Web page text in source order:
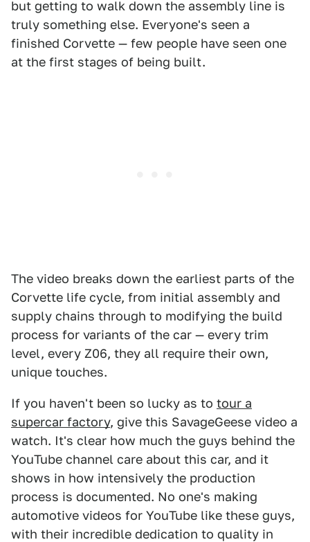
but getting to walk down the assembly line is
truly something else. Everyone's seen a
finished Corvette — few people have seen one
at the first stages of being built.
The video breaks down the earliest parts of the
Corvette life cycle, from initial assembly and
supply chains through to modifying the build
process for variants of the car — every trim
level, every Z06, they all require their own,
unique touches.
If you haven't been so lucky as to tour a
supercar factory, give this SavageGeese video a
watch. It's clear how much the guys behind the
YouTube channel care about this car, and it
shows in how intensively the production
process is documented. No one's making
automotive videos for YouTube like these guys,
with their incredible dedication to quality in